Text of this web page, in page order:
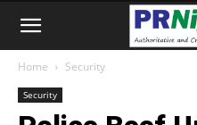
Home Security
Security